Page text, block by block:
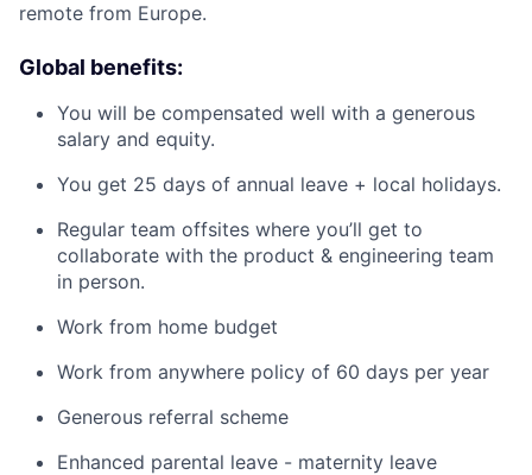
remote from Europe.
Global benefits:
You will be compensated well with a generous
salary and equity.
You get 25 days of annual leave + local holidays.
Regular team offsites where you’ll get to
collaborate with the product & engineering team
in person.
Work from home budget
Work from anywhere policy of 60 days per year
Generous referral scheme
Enhanced parental leave - maternity leave